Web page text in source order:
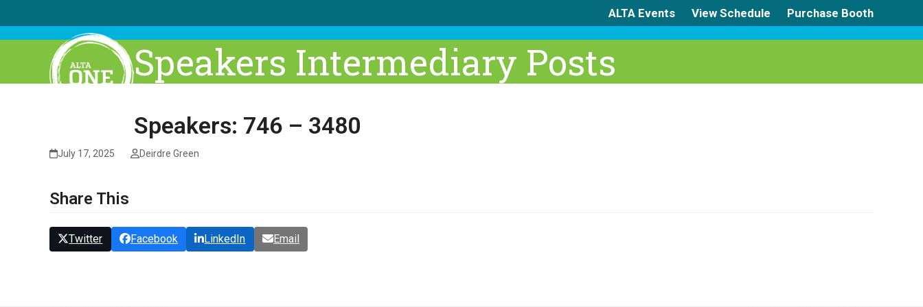
to
content
ALTA Events View Schedule Purchase Booth
Speakers Intermediary Posts
Speakers: 746 – 3480
July 17, 2025 Deirdre Green
Share This
Twitter Facebook LinkedIn Email